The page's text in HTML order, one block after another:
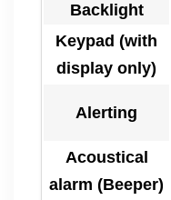
Backlight
Keypad (with
display only)
Alerting
Acoustical
alarm (Beeper)